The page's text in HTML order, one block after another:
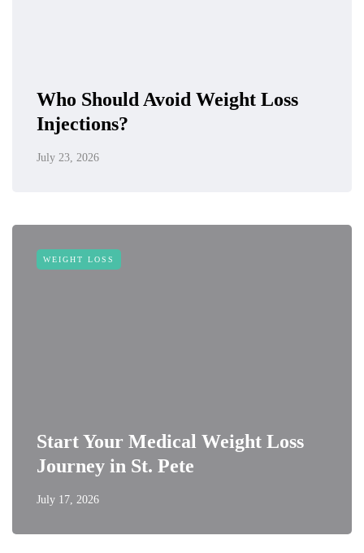
Who Should Avoid Weight Loss
Injections?
July 23, 2026
WEIGHT LOSS
Start Your Medical Weight Loss
Journey in St. Pete
July 17, 2026